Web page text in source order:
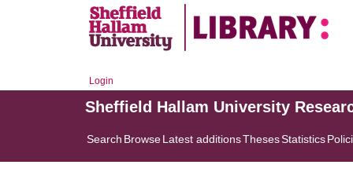
Login
Sheffield Hallam University
Search BrowseLatest additionsThesesStatistics